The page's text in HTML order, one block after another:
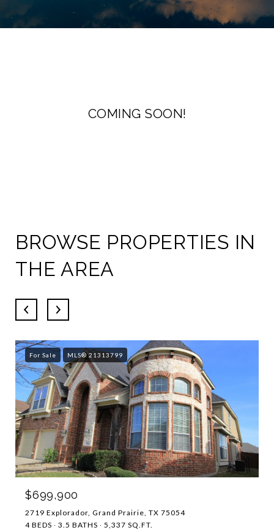
COMING SOON!
BROWSE PROPERTIES IN
THE AREA
For Sale MLS® 21313799
$699,900
2719 Explorador, Grand Prairie, TX 75054
4 BEDS
3.5 BATHS 5,337 SQ.FT.